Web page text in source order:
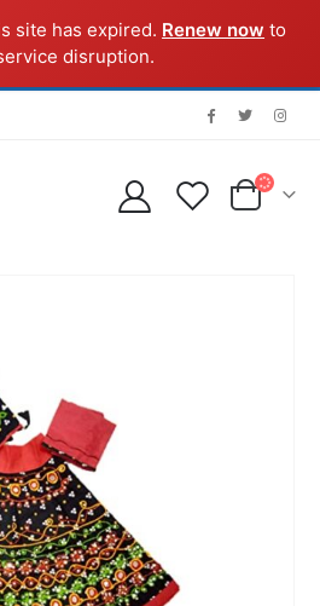
site has expired. Renew now to
disruption.